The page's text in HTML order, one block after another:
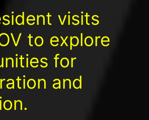
visits
to explore
for
and